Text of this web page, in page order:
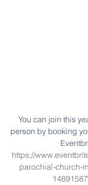
You can join this
person by booking
https://
parochial-church-